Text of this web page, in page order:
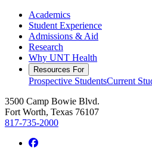
Academics
Student Experience
Admissions & Aid
Research
Why UNT Health
Resources For
Prospective StudentsCurrent
3500 Camp Bowie Blvd.
Fort Worth, Texas 76107
817-735-2000
Facebook